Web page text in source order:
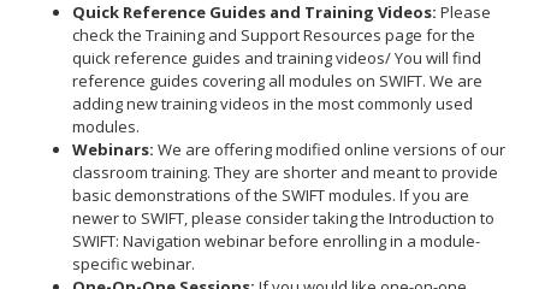
Quick Reference Guides and Training Videos: Please
check the Training and Support Resources page for the
quick reference guides and training videos/ You will find
reference guides covering all modules on SWIFT. We are
adding new training videos in the most commonly used
modules.
Webinars: We are offering modified online versions of our
classroom training. They are shorter and meant to provide
basic demonstrations of the SWIFT modules. If you are
newer to SWIFT, please consider taking the Introduction to
SWIFT: Navigation webinar before enrolling in a module-
specific webinar.